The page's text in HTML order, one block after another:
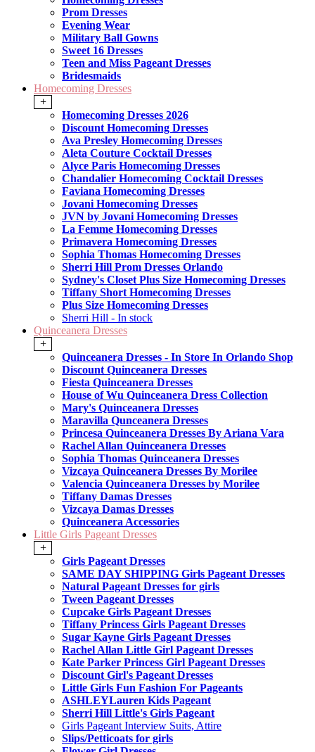
Prom Dresses
Evening Wear
Military Ball Gowns
Sweet 16 Dresses
Teen and Miss Pageant Dresses
Bridesmaids
Homecoming Dresses
+
Homecoming Dresses 2026
Discount Homecoming Dresses
Ava Presley Homecoming Dresses
Aleta Couture Cocktail Dresses
Alyce Paris Homecoming Dresses
Chandalier Homecoming Cocktail Dresses
Faviana Homecoming Dresses
Jovani Homecoming Dresses
JVN by Jovani Homecoming Dresses
La Femme Homecoming Dresses
Primavera Homecoming Dresses
Sophia Thomas Homecoming Dresses
Sherri Hill Prom Dresses Orlando
Sydney's Closet Plus Size Homecoming Dresses
Tiffany Short Homecoming Dresses
Plus Size Homecoming Dresses
Sherri Hill - In stock
Quinceanera Dresses
+
Quinceanera Dresses - In Store In Orlando Shop
Discount Quinceanera Dresses
Fiesta Quinceanera Dresses
House of Wu Quinceanera Dress Collection
Mary's Quinceanera Dresses
Maravilla Qunceanera Dresses
Princesa Quinceanera Dresses By Ariana Vara
Rachel Allan Quinceanera Dresses
Sophia Thomas Quinceanera Dresses
Vizcaya Quinceanera Dresses By Morilee
Valencia Quinceanera Dresses by Morilee
Tiffany Damas Dresses
Vizcaya Damas Dresses
Quinceanera Accessories
Little Girls Pageant Dresses
+
Girls Pageant Dresses
SAME DAY SHIPPING Girls Pageant Dresses
Natural Pageant Dresses for girls
Tween Pageant Dresses
Cupcake Girls Pageant Dresses
Tiffany Princess Girls Pageant Dresses
Sugar Kayne Girls Pageant Dresses
Rachel Allan Little Girl Pageant Dresses
Kate Parker Princess Girl Pageant Dresses
Discount Girl's Pageant Dresses
Little Girls Fun Fashion For Pageants
ASHLEYLauren Kids Pageant
Sherri Hill Little's Girls Pageant
Girls Pageant Interview Suits, Attire
Slips/Petticoats for girls